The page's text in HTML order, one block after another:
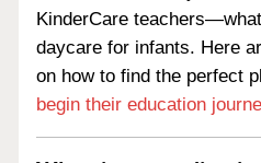
KinderCare
daycare for infants. Here
on how to find the perfect
begin their education